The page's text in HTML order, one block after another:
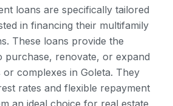
loans are specifically tailored
in financing their multifamily
These loans provide the
purchase, renovate, or expand
complexes in Goleta. They
rates and flexible repayment